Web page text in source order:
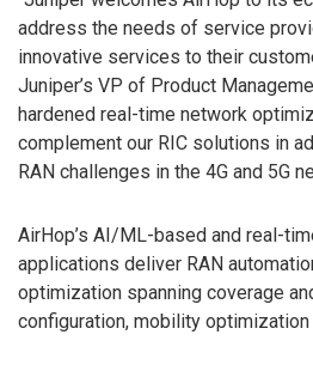
address the needs of service
innovative services to their
Juniper’s VP of Product
hardened real-time network
complement our RIC solutions in
RAN challenges in the 4G and 5G
AirHop’s AI/ML-based and real-
applications deliver RAN
optimization spanning coverage
configuration, mobility